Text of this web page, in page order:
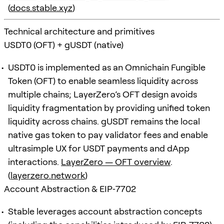
(docs.stable.xyz)
Technical architecture and primitives
USDT0 (OFT) + gUSDT (native)
USDT0 is implemented as an Omnichain Fungible
Token (OFT) to enable seamless liquidity across
multiple chains; LayerZero’s OFT design avoids
liquidity fragmentation by providing unified token
liquidity across chains. gUSDT remains the local
native gas token to pay validator fees and enable
ultrasimple UX for USDT payments and dApp
interactions. LayerZero — OFT overview.
(layerzero.network)
Account Abstraction & EIP‑7702
Stable leverages account abstraction concepts